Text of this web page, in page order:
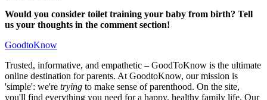
Would you consider toilet training your baby from birth? Tell
us your thoughts in the comment section!
GoodtoKnow
Trusted, informative, and empathetic – GoodToKnow is the ultimate
online destination for parents. At GoodtoKnow, our mission is
'simple': we're trying to make sense of parenthood. On the site,
you'll find everything you need for a happy, healthy family life. Our